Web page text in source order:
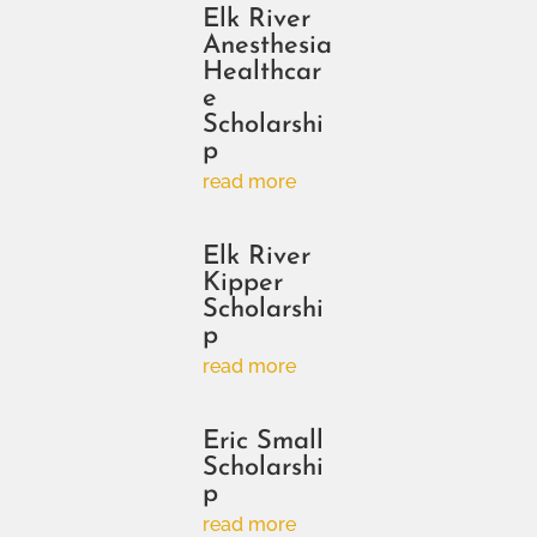
Elk River
Anesthesia
Healthcar
e
Scholarshi
p
read more
Elk River
Kipper
Scholarshi
p
read more
Eric Small
Scholarshi
p
read more